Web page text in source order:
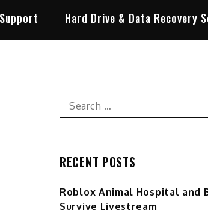
Hard Drive & Data Recovery
Search
for:
RECENT POSTS
Roblox Animal Hospital and
Survive Livestream